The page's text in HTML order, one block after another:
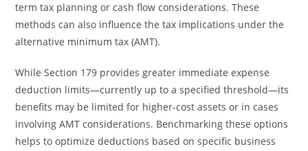
term tax planning or cash flow considerations. These
methods can also influence the tax implications under the
alternative minimum tax (AMT).
While Section 179 provides greater immediate expense
deduction limits—currently up to a specified threshold—its
benefits may be limited for higher-cost assets or in cases
involving AMT considerations. Benchmarking these options
helps to optimize deductions based on specific business